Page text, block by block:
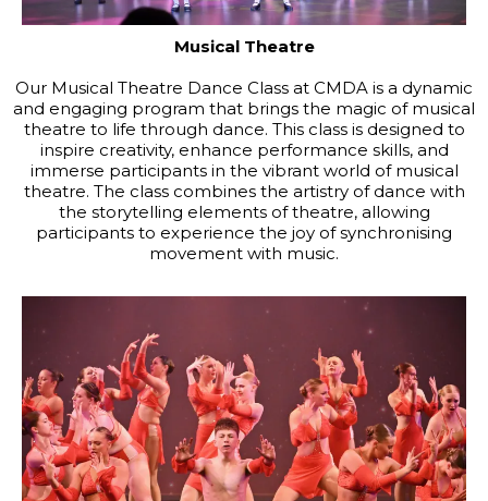
Musical Theatre
Our Musical Theatre Dance Class at CMDA is a dynamic
and engaging program that brings the magic of musical
theatre to life through dance. This class is designed to
inspire creativity, enhance performance skills, and
immerse participants in the vibrant world of musical
theatre. The class combines the artistry of dance with
the storytelling elements of theatre, allowing
participants to experience the joy of synchronising
movement with music.